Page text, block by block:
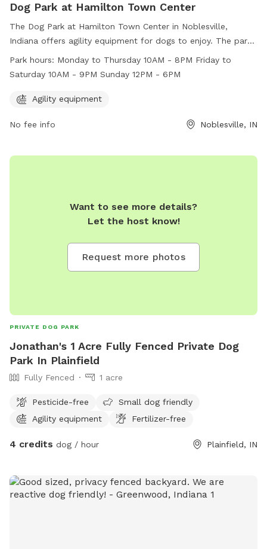
Dog Park at Hamilton Town Center
The Dog Park at Hamilton Town Center in Noblesville,
Indiana offers agility equipment for dogs to enjoy. The park
is open Monday to Thursday from 10AM to 8PM, Friday to
Saturday from 10AM to 9PM, and Sunday from 12PM to
https://www.simon.com/mall/hamilton-town-
Park hours: Monday to Thursday 10AM - 8PM Friday to
Saturday 10AM - 9PM Sunday 12PM - 6PM
Agility equipment
No fee info Noblesville, IN
Want to see more details?
Let the host know!
Request more photos
PRIVATE DOG PARK
Jonathan's 1 Acre Fully Fenced Private Dog
Park In Plainfield
Fully Fenced 1 acre
Pesticide-free
Small dog friendly
Agility equipment
Fertilizer-free
4 credits dog / hour Plainfield, IN